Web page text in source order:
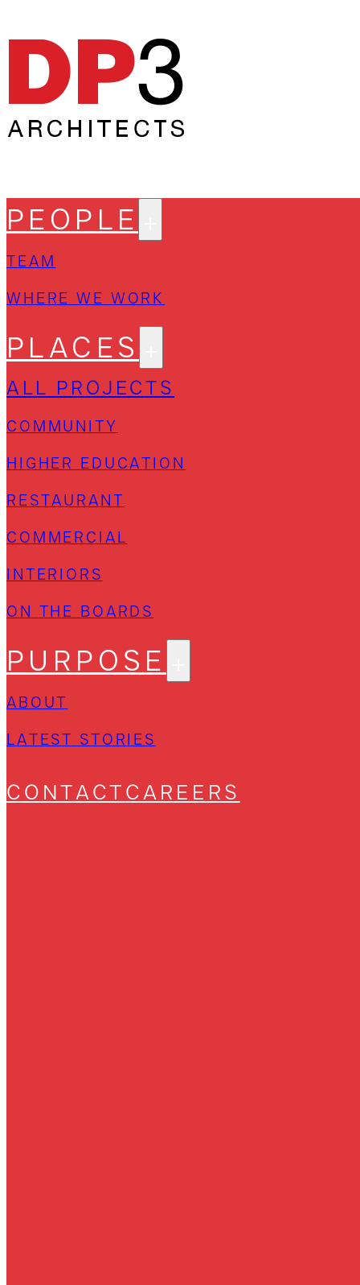
PEOPLE
TEAM
WHERE WE WORK
PLACES
ALL PROJECTS
COMMUNITY
HIGHER EDUCATION
RESTAURANT
COMMERCIAL
INTERIORS
ON THE BOARDS
PURPOSE
ABOUT
LATEST STORIES
CONTACTCAREERS